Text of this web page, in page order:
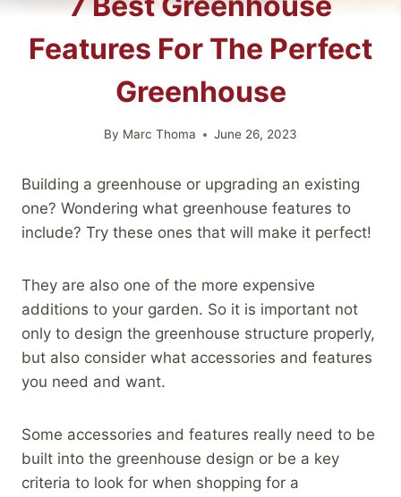
Features For The Perfect
Greenhouse
By Marc Thoma June 26, 2023
Building a greenhouse or upgrading an existing
one? Wondering what greenhouse features to
include? Try these ones that will make it perfect!
They are also one of the more expensive
additions to your garden. So it is important not
only to design the greenhouse structure properly,
but also consider what accessories and features
you need and want.
Some accessories and features really need to be
built into the greenhouse design or be a key
criteria to look for when shopping for a